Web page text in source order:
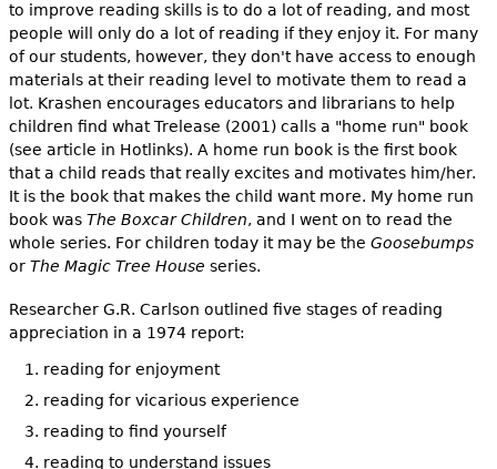
to improve reading skills is to do a lot of reading, and most
people will only do a lot of reading if they enjoy it. For many
of our students, however, they don't have access to enough
materials at their reading level to motivate them to read a
lot. Krashen encourages educators and librarians to help
children find what Trelease (2001) calls a "home run" book
(see article in Hotlinks). A home run book is the first book
that a child reads that really excites and motivates him/her.
It is the book that makes the child want more. My home run
book was The Boxcar Children, and I went on to read the
whole series. For children today it may be the Goosebumps
or The Magic Tree House series.
Researcher G.R. Carlson outlined five stages of reading
appreciation in a 1974 report:
reading for enjoyment
reading for vicarious experience
reading to find yourself
reading to understand issues